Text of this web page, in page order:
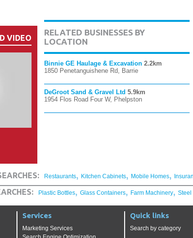
VIDEO
RELATED BUSINESSES BY
LOCATION
Binnie GE Haulage & Excavation 2.2km
1850 Penetanguishene Rd, Barrie
DeGroot Sand & Gravel Ltd 5.9km
1954 Flos Road Four W, Phelpston
Restaurants, Kitchen Cabinets, Mobile Homes,
Plastic Bottles, Glass Containers, Farm Machinery, Steel
Services
Marketing Services
Quick links
Search by category